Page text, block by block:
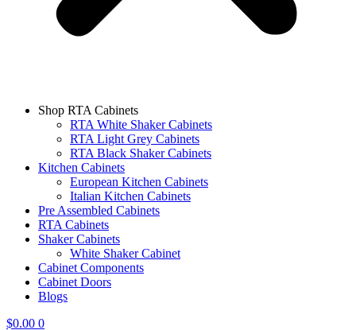
Shop RTA Cabinets
RTA White Shaker Cabinets
RTA Light Grey Cabinets
RTA Black Shaker Cabinets
Kitchen Cabinets
European Kitchen Cabinets
Italian Kitchen Cabinets
Pre Assembled Cabinets
RTA Cabinets
Shaker Cabinets
White Shaker Cabinet
Cabinet Components
Cabinet Doors
Blogs
$0.00 0